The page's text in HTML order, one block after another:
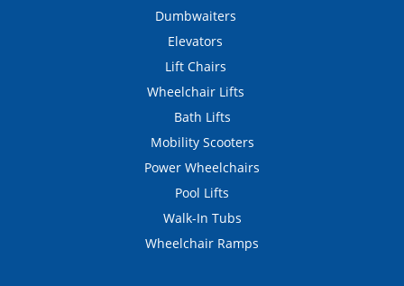
Dumbwaiters
Elevators
Lift Chairs
Wheelchair Lifts
Bath Lifts
Mobility Scooters
Power Wheelchairs
Pool Lifts
Walk-In Tubs
Wheelchair Ramps